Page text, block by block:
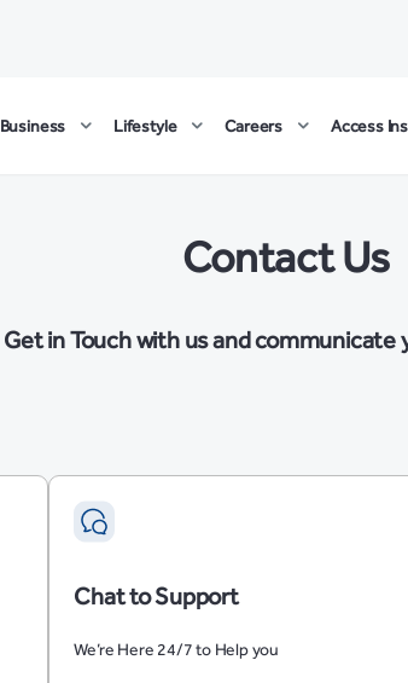
Business Lifestyle Careers Access
Contact Us
Get in Touch with us and communicate
Chat to Support
We’re Here 24/7 to Help you